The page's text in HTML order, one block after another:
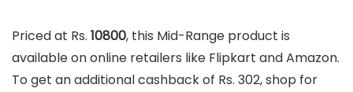
Priced at Rs. 10800, this Mid-Range product is
available on online retailers like Flipkart and Amazon.
To get an additional cashback of Rs. 302, shop for